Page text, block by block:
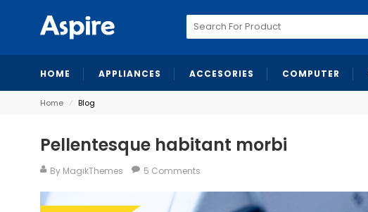
Search
for:
HOME APPLIANCES ACCESORIES COMPUTER
Home ⁄ Blog
Pellentesque habitant morbi
By MagikThemes 5 Comments